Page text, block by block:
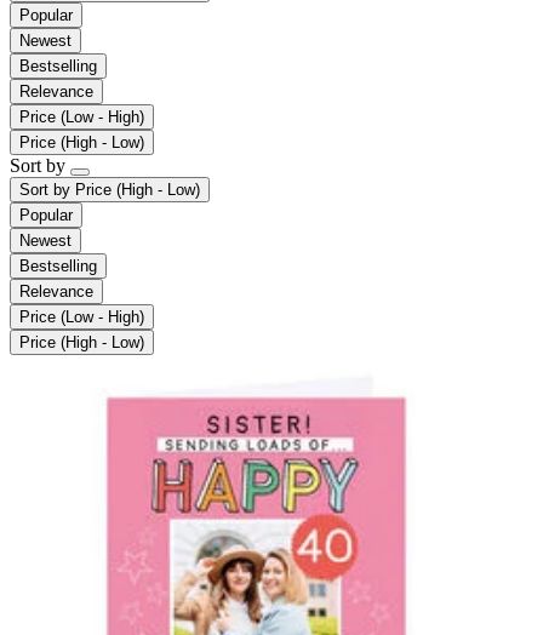
Popular
Newest
Bestselling
Relevance
Price (Low - High)
Price (High - Low)
Sort by
Sort by Price (High - Low)
Popular
Newest
Bestselling
Relevance
Price (Low - High)
Price (High - Low)